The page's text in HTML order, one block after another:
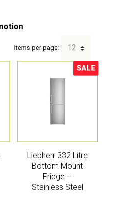
Items per page:
Sale!
SALE
Liebherr 332 Litre
Bottom Mount
Fridge –
Stainless Steel